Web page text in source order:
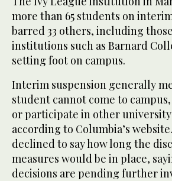
more than 65 students on
barred 33 others, including
institutions such as Barnard
setting foot on campus.
Interim suspension generally
student cannot come to
or participate in other
according to Columbia’s
declined to say how long the
measures would be in place,
decisions are pending further